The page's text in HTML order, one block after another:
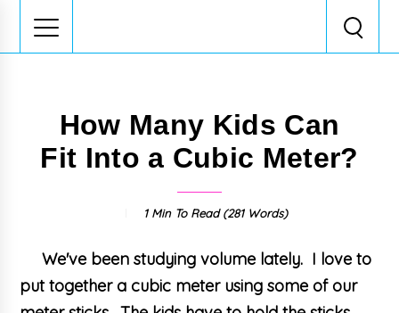
How Many Kids Can
Fit Into a Cubic Meter?
1 MinTo Read (281Words)
We've been studying volume lately. I love to
put together a cubic meter using some of our